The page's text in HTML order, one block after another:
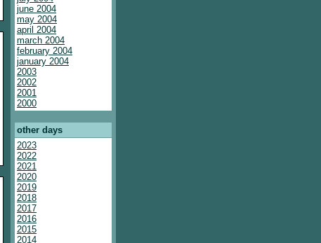
june 2004
may 2004
april 2004
march 2004
february 2004
january 2004
2003
2002
2001
2000
other days
2023
2022
2021
2020
2019
2018
2017
2016
2015
2014